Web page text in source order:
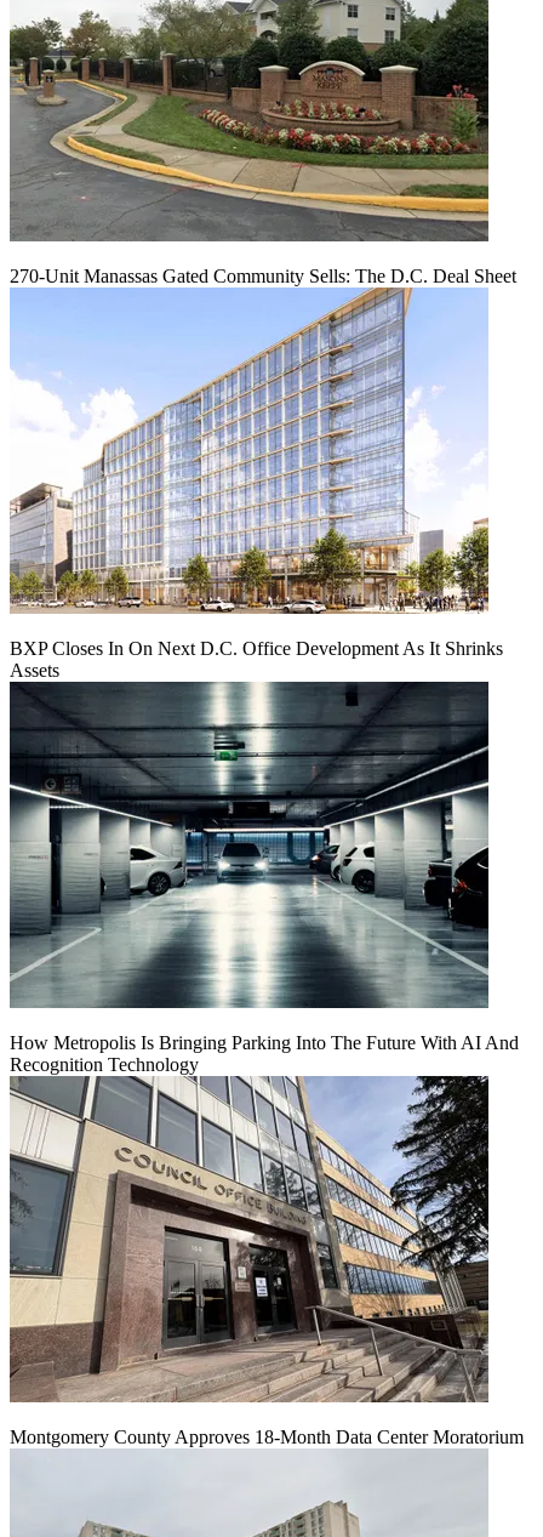
270-Unit Manassas Gated Community Sells: The D.C. Deal Sheet
BXP Closes In On Next D.C. Office Development As It Shrinks
Assets
How Metropolis Is Bringing Parking Into The Future With AI And
Recognition Technology
Montgomery County Approves 18-Month Data Center Moratorium